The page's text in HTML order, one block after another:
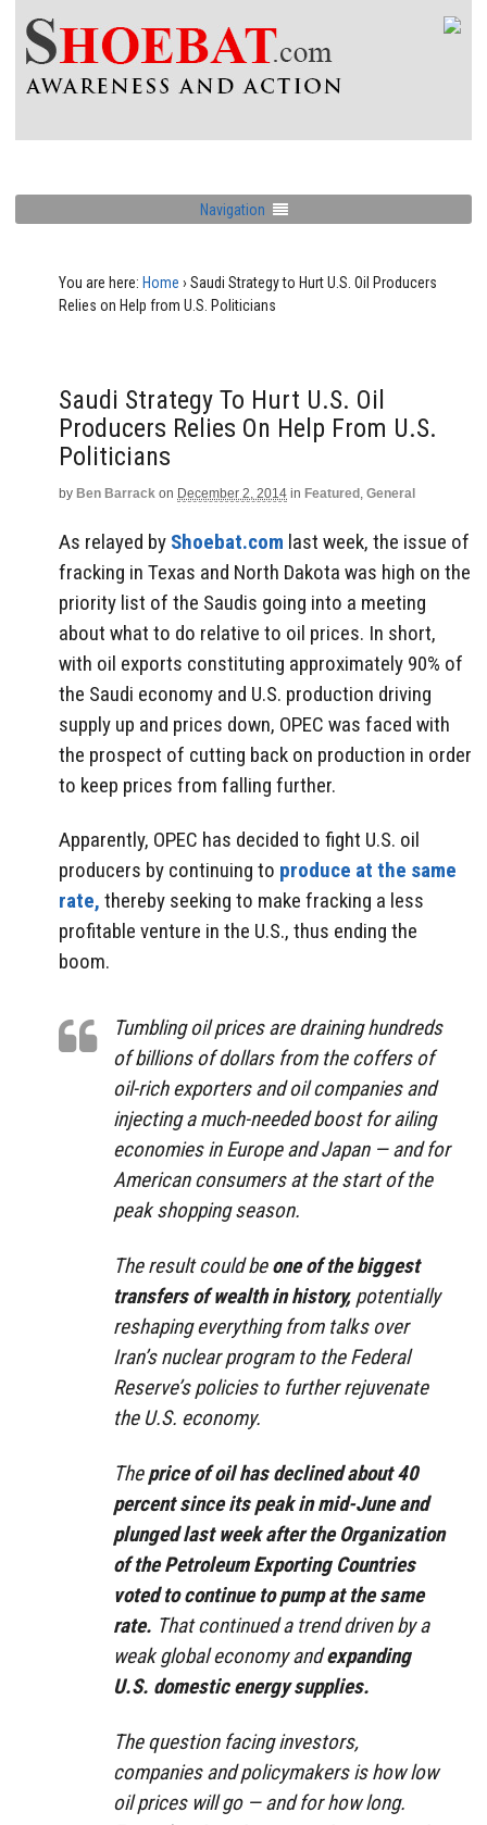
Navigation
You are here: Home › Saudi Strategy to Hurt U.S. Oil Producers
Relies on Help from U.S. Politicians
Saudi Strategy To Hurt U.S. Oil
Producers Relies On Help From U.S.
Politicians
by Ben Barrack on December 2, 2014 in Featured , General
As relayed by Shoebat.com last week, the issue of
fracking in Texas and North Dakota was high on the
priority list of the Saudis going into a meeting
about what to do relative to oil prices. In short,
with oil exports constituting approximately 90% of
the Saudi economy and U.S. production driving
supply up and prices down, OPEC was faced with
the prospect of cutting back on production in order
to keep prices from falling further.
Apparently, OPEC has decided to fight U.S. oil
producers by continuing to produce at the same
rate, thereby seeking to make fracking a less
profitable venture in the U.S., thus ending the
boom.
Tumbling oil prices are draining hundreds
of billions of dollars from the coffers of
oil-rich exporters and oil companies and
injecting a much-needed boost for ailing
economies in Europe and Japan — and for
American consumers at the start of the
peak shopping season.
The result could beone of the biggest
transfers of wealth in history, potentially
reshaping everything from talks over
Iran’s nuclear program to the Federal
Reserve’s policies to further rejuvenate
the U.S. economy.
Theprice of oil has declined about 40
percent since its peak in mid-June and
plunged last week after the Organization
of the Petroleum Exporting Countries
voted to continue to pump at the same
rate. That continued a trend driven by a
weak global economy andexpanding
U.S. domestic energy supplies.
The question facing investors,
companies and policymakers is how low
oil prices will go — and for how long.